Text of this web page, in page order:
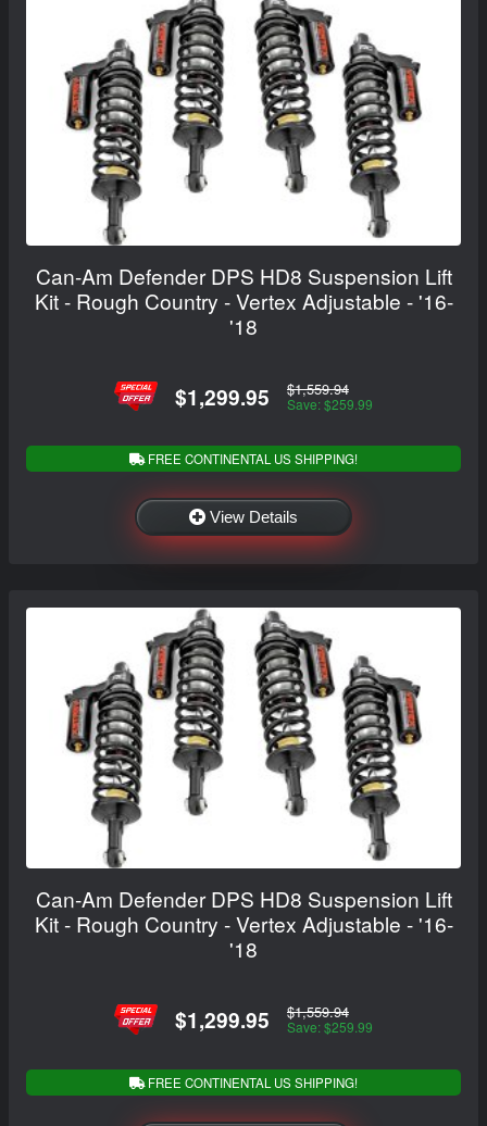
Can-Am Defender DPS HD8 Suspension Lift
Kit - Rough Country - Vertex Adjustable - '16-
'18
$1,299.95 $1,559.94
Save: $259.99
FREE CONTINENTAL US SHIPPING!
View Details
Can-Am Defender DPS HD8 Suspension Lift
Kit - Rough Country - Vertex Adjustable - '16-
'18
$1,299.95 $1,559.94
Save: $259.99
FREE CONTINENTAL US SHIPPING!